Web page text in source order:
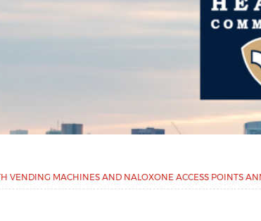
VENDING MACHINES AND NALOXONE ACCESS POINTS